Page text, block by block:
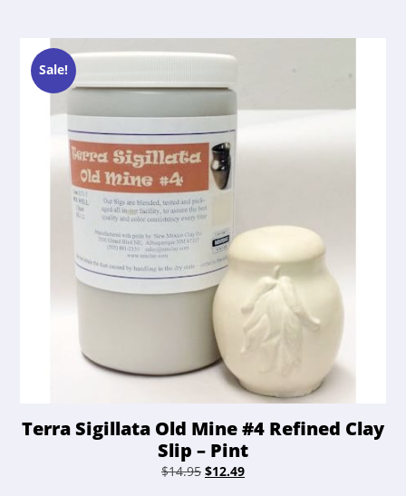
Sale!
Terra Sigillata Old Mine #4 Refined Clay
Slip – Pint
$14.95 Original
$12.49Current